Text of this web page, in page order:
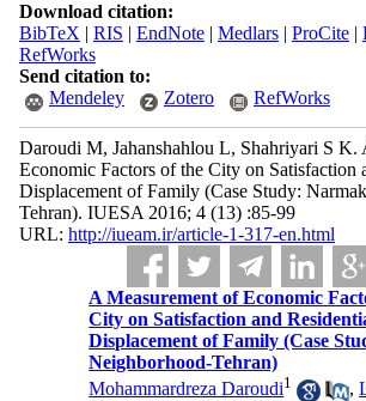
Download citation:
BibTeX | RIS | EndNote| Medlars| ProCite|
RefWorks
Send citation to:
Mendeley
Zotero RefWorks
Daroudi M, Jahanshahlou L, Shahriyari S K.
Economic Factors of the City on Satisfaction
Displacement of Family (Case Study:
Tehran). IUESA 2016; 4 (13) :85-99
URL: http://iueam.ir/article-1-317-en.html
A Measurement of Economic
City on Satisfaction and
Displacement of Family (Case
Neighborhood-Tehran)
Mohammardreza Daroudi1 ,